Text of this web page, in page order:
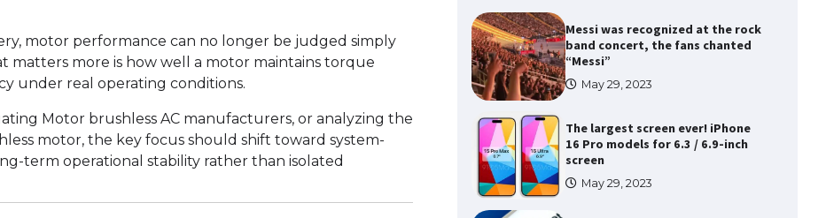
motor performance can no longer be judged simply
matters more is how well a motor maintains torque
under real operating conditions.
Motor brushless AC manufacturers, or analyzing the
motor, the key focus should shift toward system-
term operational stability rather than isolated
Messi was recognized at the rock
band concert, the fans chanted
“Messi”
May 29, 2023
The largest screen ever! iPhone
16 Pro models for 6.3 / 6.9-inch
screen
May 29, 2023